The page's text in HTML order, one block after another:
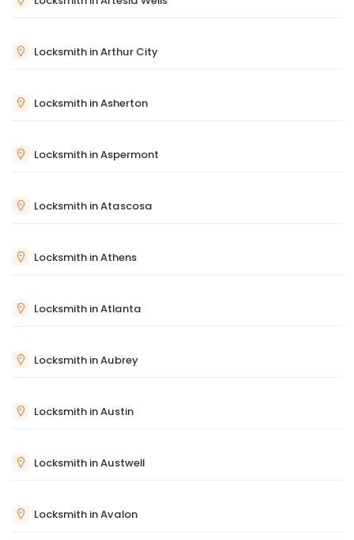
Locksmith in Arthur City
Locksmith in Asherton
Locksmith in Aspermont
Locksmith in Atascosa
Locksmith in Athens
Locksmith in Atlanta
Locksmith in Aubrey
Locksmith in Austin
Locksmith in Austwell
Locksmith in Avalon